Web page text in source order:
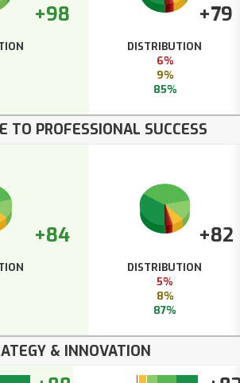
+98 +79
DISTRIBUTION
6%
9%
85%
TO PROFESSIONAL SUCCESS
+84 +82
DISTRIBUTION
5%
8%
87%
& INNOVATION